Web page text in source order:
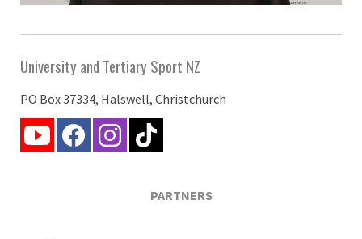
University and Tertiary Sport NZ
PO Box 37334, Halswell, Christchurch
PARTNERS